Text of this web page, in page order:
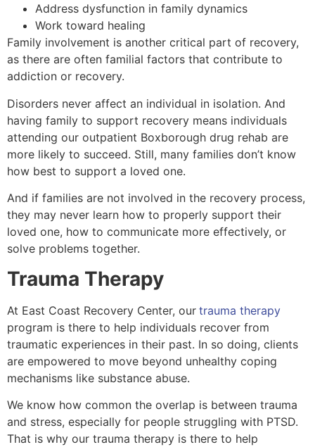
Address dysfunction in family dynamics
Work toward healing
Family involvement is another critical part of recovery,
as there are often familial factors that contribute to
addiction or recovery.
Disorders never affect an individual in isolation. And
having family to support recovery means individuals
attending our outpatient Boxborough drug rehab are
more likely to succeed. Still, many families don’t know
how best to support a loved one.
And if families are not involved in the recovery process,
they may never learn how to properly support their
loved one, how to communicate more effectively, or
solve problems together.
Trauma Therapy
At East Coast Recovery Center, our trauma therapy
program is there to help individuals recover from
traumatic experiences in their past. In so doing, clients
are empowered to move beyond unhealthy coping
mechanisms like substance abuse.
We know how common the overlap is between trauma
and stress, especially for people struggling with PTSD.
That is why our trauma therapy is there to help